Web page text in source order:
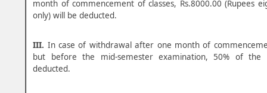
month of commencement of classes, Rs.8000.00 (Rupees
only) will be deducted.
III. In case of withdrawal after one month of
but before the mid-semester examination, 50% of
deducted.